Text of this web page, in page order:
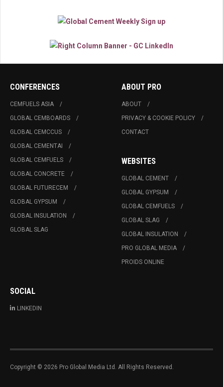
CONFERENCES
CEMFUELS ASIA
GLOBAL CEMBOARDS
GLOBAL CEMCCUS
GLOBAL CEMENTAI
GLOBAL CEMFUELS
GLOBAL CONCRETE
GLOBAL FUTURECEM
GLOBAL GYPSUM
GLOBAL INSULATION
GLOBAL SLAG
ABOUT PRO
ABOUT
PRIVACY & COOKIE POLICY
CONTACT
WEBSITES
GLOBAL CEMENT
GLOBAL GYPSUM
GLOBAL CEMFUELS
GLOBAL SLAG
GLOBAL INSULATION
PRO GLOBAL MEDIA
PROIDS ONLINE
SOCIAL
LINKEDIN
Copyright © 2026 Pro Global Media Ltd. All Rights Reserved.